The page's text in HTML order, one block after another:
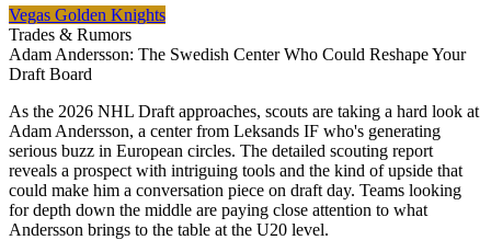
Vegas Golden Knights
Trades & Rumors
Adam Andersson: The Swedish Center Who Could Reshape Your
Draft Board
As the 2026 NHL Draft approaches, scouts are taking a hard look at
Adam Andersson, a center from Leksands IF who's generating
serious buzz in European circles. The detailed scouting report
reveals a prospect with intriguing tools and the kind of upside that
could make him a conversation piece on draft day. Teams looking
for depth down the middle are paying close attention to what
Andersson brings to the table at the U20 level.